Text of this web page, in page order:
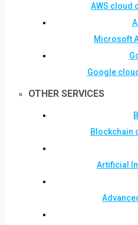
AWS cloud
Microsoft
Google
OTHER SERVICES
Blockchain
Artificial